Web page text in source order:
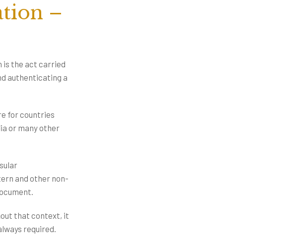
–
is the act carried
authenticating a
for countries
or many other
and other non-
that context, it
required.